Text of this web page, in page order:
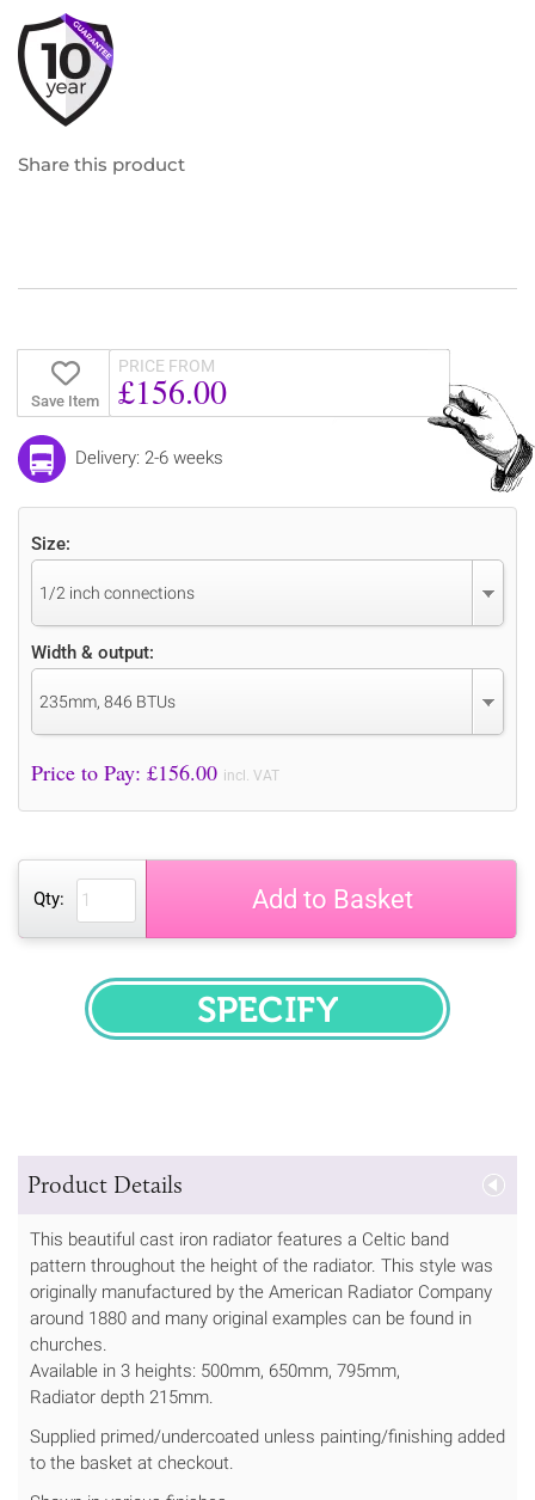
Share this product
Save Item
PRICE FROM
£156.00
Delivery: 2-6 weeks
Size:
1/2 inch connections
Width & output:
235mm, 846 BTUs
Price to Pay: £156.00 incl. VAT
Qty: Add to Basket
SPECIFY
Product Details
This beautiful cast iron radiator features a Celtic band
pattern throughout the height of the radiator. This style was
originally manufactured by the American Radiator Company
around 1880 and many original examples can be found in
churches.
Available in 3 heights: 500mm, 650mm, 795mm,
Radiator depth 215mm.
Supplied primed/undercoated unless painting/finishing added
to the basket at checkout.